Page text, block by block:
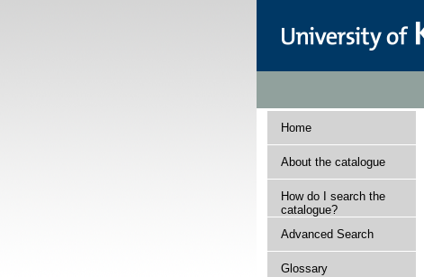
Home
About the catalogue
How do I search the
catalogue?
Advanced Search
Glossary